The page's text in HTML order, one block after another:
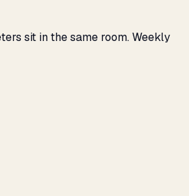
sit in the same room. Weekly